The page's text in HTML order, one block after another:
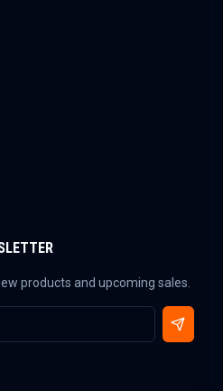
products and upcoming sales.